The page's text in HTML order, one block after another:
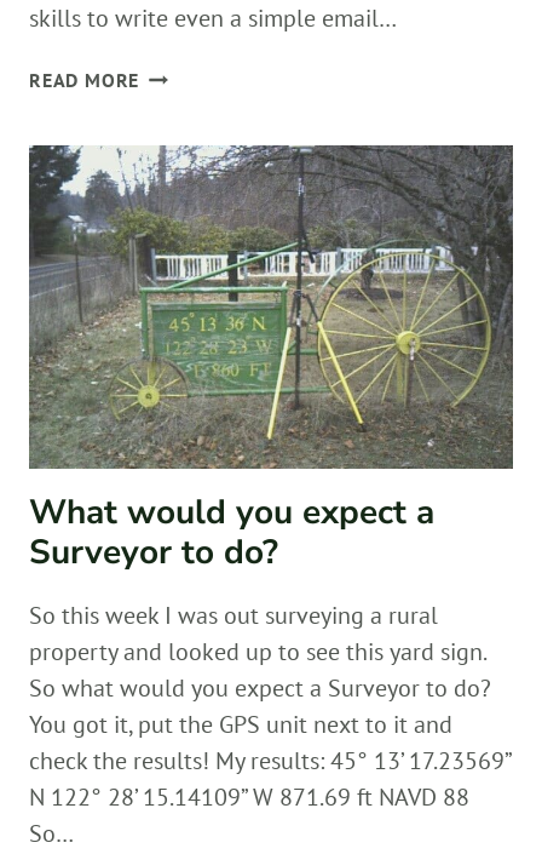
skills to write even a simple email…
READ MORE 2013
What would you expect a
Surveyor to do?
So this week I was out surveying a rural
property and looked up to see this yard sign.
So what would you expect a Surveyor to do?
You got it, put the GPS unit next to it and
check the results! My results: 45° 13’ 17.23569”
N 122° 28’ 15.14109” W 871.69 ft NAVD 88
So…